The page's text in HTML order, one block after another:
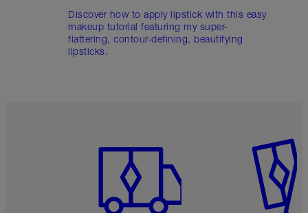
Discover how to apply lipstick with this easy
makeup tutorial featuring my super-
flattering, contour-defining, beautifying
lipsticks.